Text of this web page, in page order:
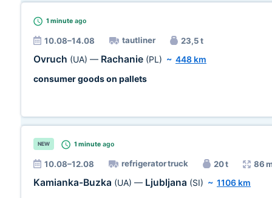
1 minute ago
10.08–14.08 tautliner 23,5 t
Ovruch (UA) — Rachanie (PL) ~ 448 km
consumer goods on pallets
NEW 1 minute ago
10.08–12.08 refrigerator truck 20 t 86
Kamianka-Buzka (UA) — Ljubljana (SI) ~ 1106 km